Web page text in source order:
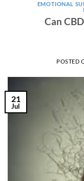
EMOTIONAL
Can
POSTED
21
Jul